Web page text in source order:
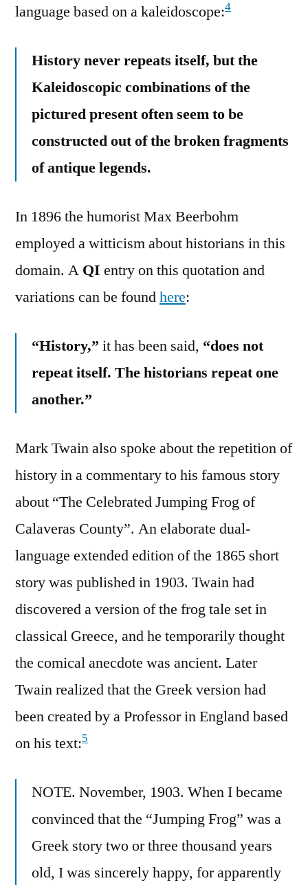
language based on a kaleidoscope:4
History never repeats itself, but the
Kaleidoscopic combinations of the
pictured present often seem to be
constructed out of the broken fragments
of antique legends.
In 1896 the humorist Max Beerbohm
employed a witticism about historians in this
domain. A QI entry on this quotation and
variations can be foundhere:
“History,” it has been said, “does not
repeat itself. The historians repeat one
another.”
Mark Twain also spoke about the repetition of
history in a commentary to his famous story
about “The Celebrated Jumping Frog of
Calaveras County”. An elaborate dual-
language extended edition of the 1865 short
story was published in 1903. Twain had
discovered a version of the frog tale set in
classical Greece, and he temporarily thought
the comical anecdote was ancient. Later
Twain realized that the Greek version had
been created by a Professor in England based
on his text:5
NOTE. November, 1903. When I became
convinced that the “Jumping Frog” was a
Greek story two or three thousand years
old, I was sincerely happy, for apparently